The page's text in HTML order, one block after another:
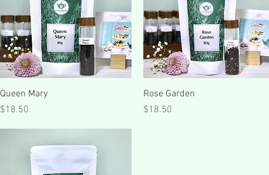
Quick View
Queen Mary
Price
$18.50
Quick View
Rose Garden
Price
$18.50